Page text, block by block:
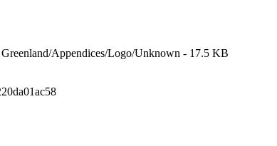
Appendices/Logo/Unknown - 17.5 KB